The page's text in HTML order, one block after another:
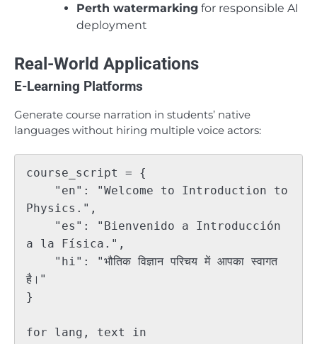
Perth watermarking for responsible AI
deployment
Real-World Applications
E-Learning Platforms
Generate course narration in students’ native
languages without hiring multiple voice actors:
course_script = {
Physics.",
a la Física.",
है।"
}
for lang, text in